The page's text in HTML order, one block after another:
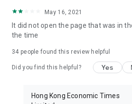
Download now for free and create
brand new experience with a
in the app or email
May 16, 2021
It did not open the page that was in
the time
34 people found this review helpful
Did you find this helpful? Yes
Hong Kong Economic Times